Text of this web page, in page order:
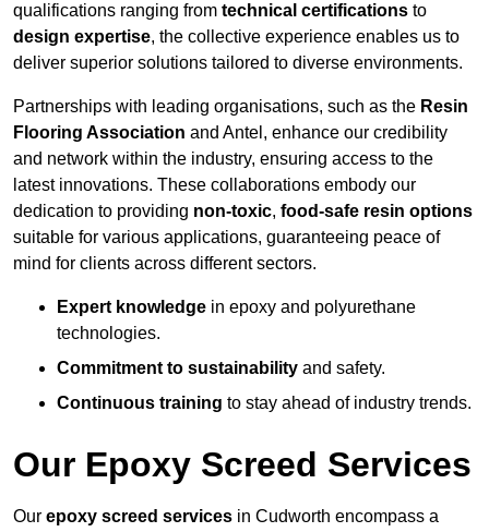
qualifications ranging from technical certifications to
design expertise, the collective experience enables us to
deliver superior solutions tailored to diverse environments.
Partnerships with leading organisations, such as the Resin
Flooring Association and Antel, enhance our credibility
and network within the industry, ensuring access to the
latest innovations. These collaborations embody our
dedication to providing non-toxic, food-safe resin options
suitable for various applications, guaranteeing peace of
mind for clients across different sectors.
Expert knowledge in epoxy and polyurethane
technologies.
Commitment to sustainability and safety.
Continuous training to stay ahead of industry trends.
Our Epoxy Screed Services
Our epoxy screed services in Cudworth encompass a